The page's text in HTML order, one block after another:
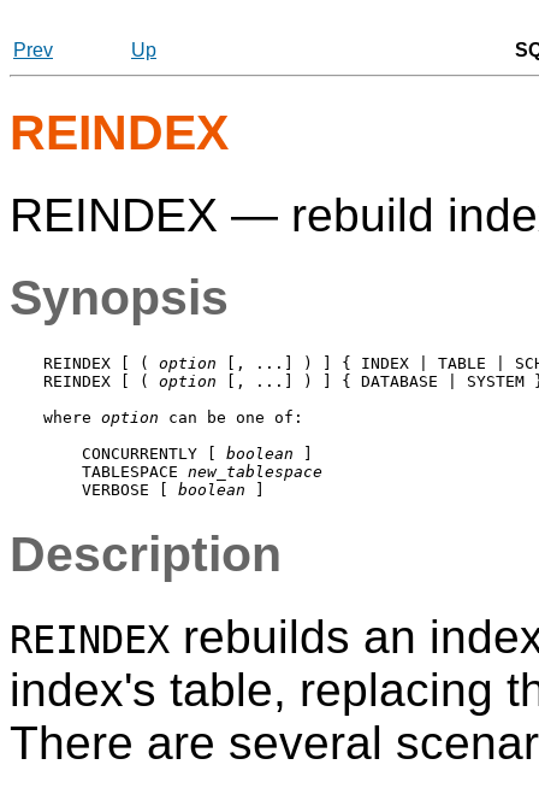
Prev Up
REINDEX
REINDEX — rebuild
Synopsis
REINDEX [ ( option [, ...] ) ] { INDEX | TABLE |
REINDEX [ ( option [, ...] ) ] { DATABASE | SYSTEM }
where option can be one of:
    CONCURRENTLY [
boolean
    TABLESPACE
new_tablespace
    VERBOSE [
boolean
Description
REINDEX rebuilds an
index's table, replacing
There are several